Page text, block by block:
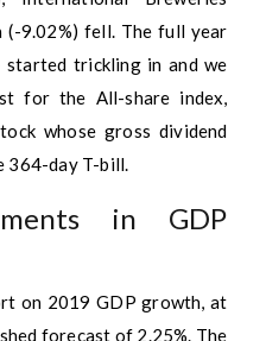
(-9.02%) fell. The full year
trickling in and we
for the All-share index,
whose gross dividend
364-day T-bill.
in GDP
on 2019 GDP growth, at
forecast of 2.25%. The